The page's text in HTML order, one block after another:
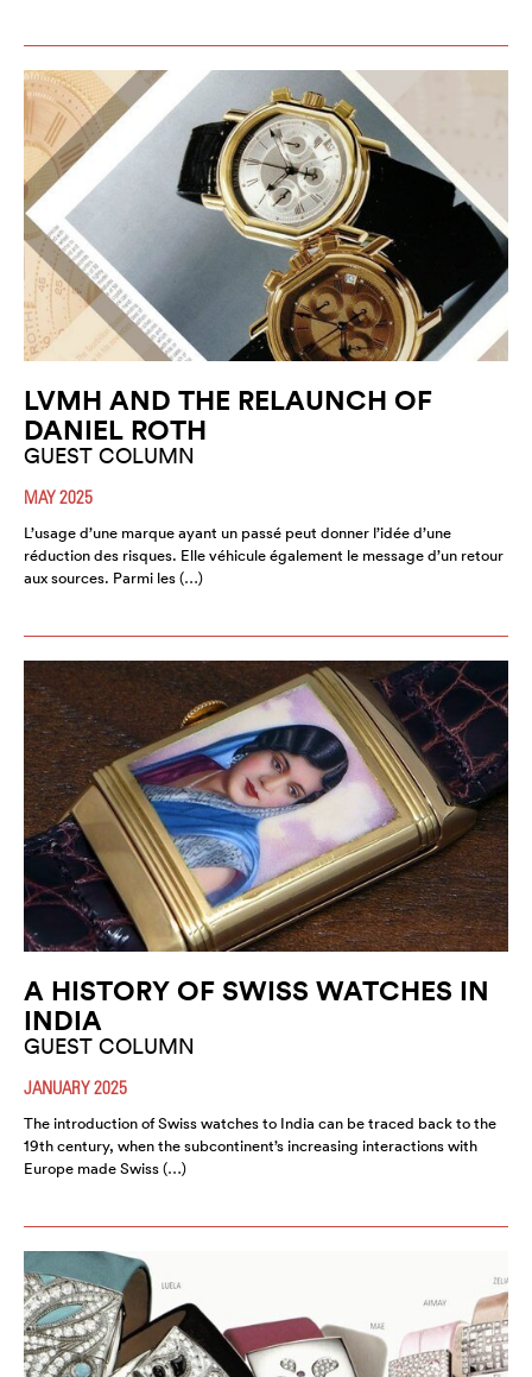
LVMH AND THE RELAUNCH OF
DANIEL ROTH
GUEST COLUMN
MAY 2025
L’usage d’une marque ayant un passé peut donner l’idée d’une
réduction des risques. Elle véhicule également le message d’un retour
aux sources. Parmi les (…)
A HISTORY OF SWISS WATCHES IN
INDIA
GUEST COLUMN
JANUARY 2025
The introduction of Swiss watches to India can be traced back to the
19th century, when the subcontinent’s increasing interactions with
Europe made Swiss (…)